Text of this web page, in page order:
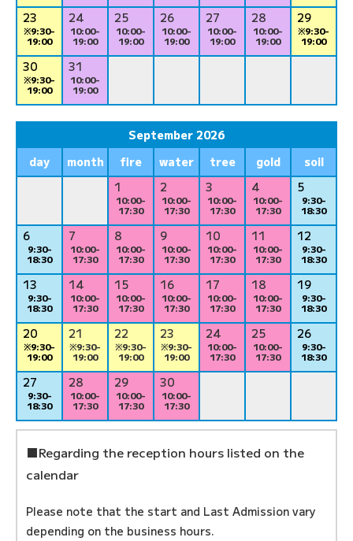
23
※9:30-
19:00
24
10:00-
19:00
25
10:00-
19:00
26
10:00-
19:00
27
10:00-
19:00
28
10:00-
19:00
29
※9:30-
19:00
30
※9:30-
19:00
31
10:00-
19:00
September 2026
day
month fire water tree gold
soil
1
10:00-
17:30
2
10:00-
17:30
3
10:00-
17:30
4
10:00-
17:30
5
9:30-
18:30
6
9:30-
18:30
7
10:00-
17:30
8
10:00-
17:30
9
10:00-
17:30
10
10:00-
17:30
11
10:00-
17:30
12
9:30-
18:30
13
9:30-
18:30
14
10:00-
17:30
15
10:00-
17:30
16
10:00-
17:30
17
10:00-
17:30
18
10:00-
17:30
19
9:30-
18:30
20
※9:30-
19:00
21
※9:30-
19:00
22
※9:30-
19:00
23
※9:30-
19:00
24
10:00-
17:30
25
10:00-
17:30
26
9:30-
18:30
27
9:30-
18:30
28
10:00-
17:30
29
10:00-
17:30
30
10:00-
17:30
■Regarding the reception hours listed on the
calendar
Please note that the start and Last Admission vary
depending on the business hours.